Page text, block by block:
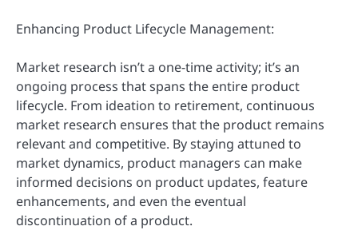
Enhancing Product Lifecycle Management:
Market research isn’t a one-time activity; it’s an
ongoing process that spans the entire product
lifecycle. From ideation to retirement, continuous
market research ensures that the product remains
relevant and competitive. By staying attuned to
market dynamics, product managers can make
informed decisions on product updates, feature
enhancements, and even the eventual
discontinuation of a product.